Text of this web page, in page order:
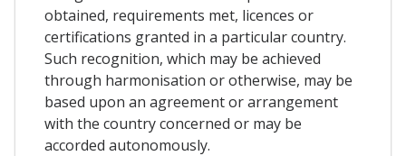
obtained, requirements met, licences or
certifications granted in a particular country.
Such recognition, which may be achieved
through harmonisation or otherwise, may be
based upon an agreement or arrangement
with the country concerned or may be
accorded autonomously.